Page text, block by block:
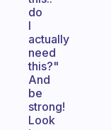
do
I
actually
need
this?"
And
be
strong!
Look